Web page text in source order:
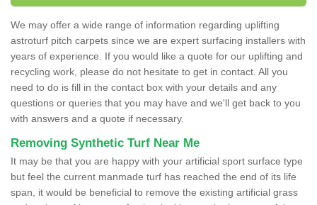
We may offer a wide range of information regarding uplifting
astroturf pitch carpets since we are expert surfacing installers with
years of experience. If you would like a quote for our uplifting and
recycling work, please do not hesitate to get in contact. All you
need to do is fill in the contact box with your details and any
questions or queries that you may have and we'll get back to you
with answers and a quote if necessary.
Removing Synthetic Turf Near Me
It may be that you are happy with your artificial sport surface type
but feel the current manmade turf has reached the end of its life
span, it would be beneficial to remove the existing artificial grass